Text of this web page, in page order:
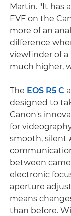
Martin. "It has
EVF on the
more of an
difference
viewfinder of a
much higher,
The EOS R5 C
designed to
Canon's
for
smooth, silent
between
electronic
aperture
means
than before.